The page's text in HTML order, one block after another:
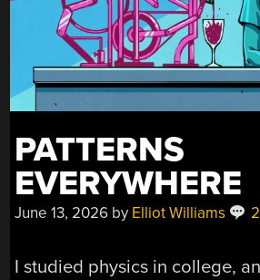
PATTERNS
EVERYWHERE
June 13, 2026 by Elliot Williams
I studied physics in college,